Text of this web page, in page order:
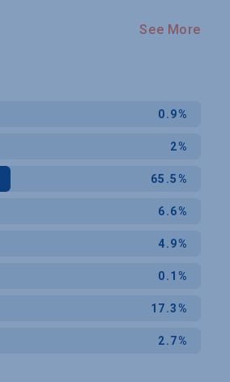
See More
0.9%
2%
65.5%
6.6%
4.9%
0.1%
17.3%
2.7%